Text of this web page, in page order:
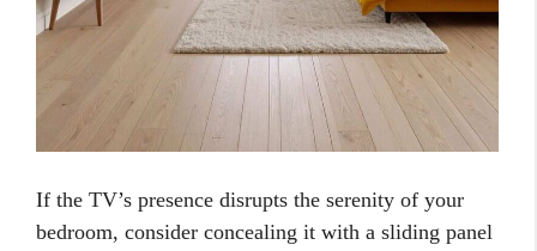
If the TV’s presence disrupts the serenity of your
bedroom, consider concealing it with a sliding panel